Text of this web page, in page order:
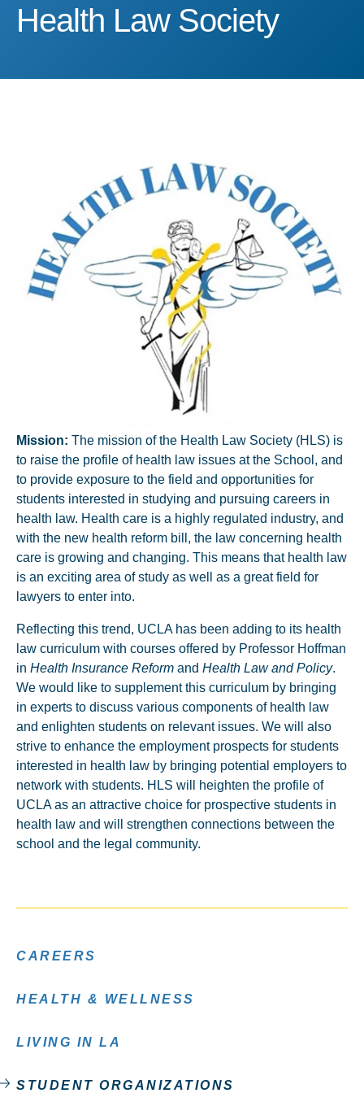
Health Law Society
Health Law Society
Mission: The mission of the Health Law Society (HLS) is
to raise the profile of health law issues at the School, and
to provide exposure to the field and opportunities for
students interested in studying and pursuing careers in
health law. Health care is a highly regulated industry, and
with the new health reform bill, the law concerning health
care is growing and changing. This means that health law
is an exciting area of study as well as a great field for
lawyers to enter into.
Reflecting this trend, UCLA has been adding to its health
law curriculum with courses offered by Professor Hoffman
in Health Insurance Reform and Health Law and Policy.
We would like to supplement this curriculum by bringing
in experts to discuss various components of health law
and enlighten students on relevant issues. We will also
strive to enhance the employment prospects for students
interested in health law by bringing potential employers to
network with students. HLS will heighten the profile of
UCLA as an attractive choice for prospective students in
health law and will strengthen connections between the
school and the legal community.
CAREERS
HEALTH & WELLNESS
LIVING IN LA
STUDENT ORGANIZATIONS